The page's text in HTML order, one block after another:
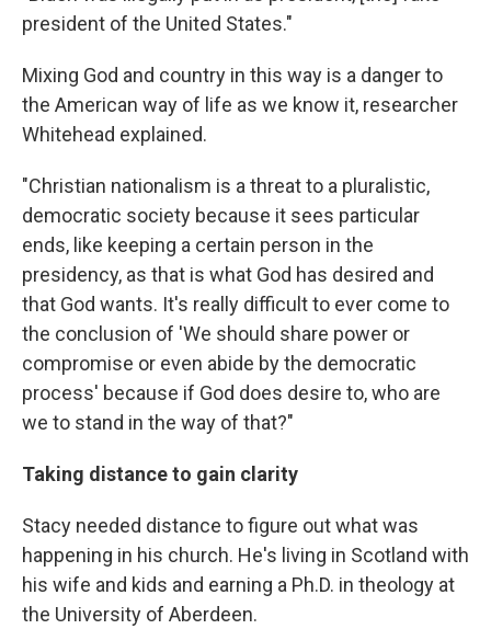
president of the United States."
Mixing God and country in this way is a danger to
the American way of life as we know it, researcher
Whitehead explained.
"Christian nationalism is a threat to a pluralistic,
democratic society because it sees particular
ends, like keeping a certain person in the
presidency, as that is what God has desired and
that God wants. It's really difficult to ever come to
the conclusion of 'We should share power or
compromise or even abide by the democratic
process' because if God does desire to, who are
we to stand in the way of that?"
Taking distance to gain clarity
Stacy needed distance to figure out what was
happening in his church. He's living in Scotland with
his wife and kids and earning a Ph.D. in theology at
the University of Aberdeen.